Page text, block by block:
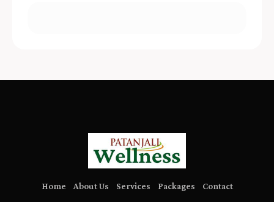
Home About Us Services Packages Contact